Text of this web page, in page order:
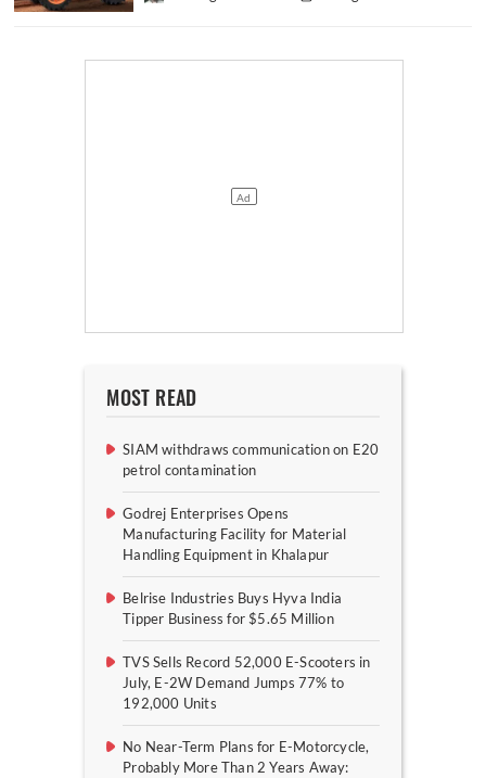
MOST READ
SIAM withdraws communication on E20
petrol contamination
Godrej Enterprises Opens
Manufacturing Facility for Material
Handling Equipment in Khalapur
Belrise Industries Buys Hyva India
Tipper Business for $5.65 Million
TVS Sells Record 52,000 E-Scooters in
July, E-2W Demand Jumps 77% to
192,000 Units
No Near-Term Plans for E-Motorcycle,
Probably More Than 2 Years Away: